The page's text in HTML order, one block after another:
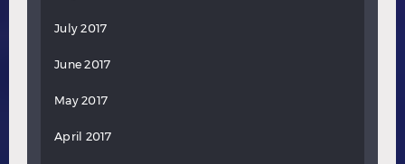
July 2017
June 2017
May 2017
April 2017